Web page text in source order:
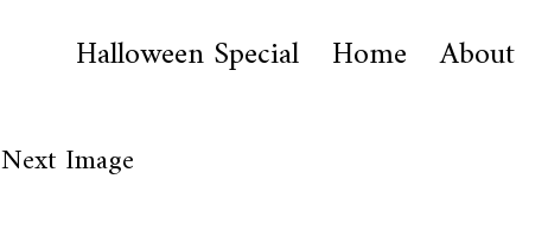
Halloween Special Home About
Next Image